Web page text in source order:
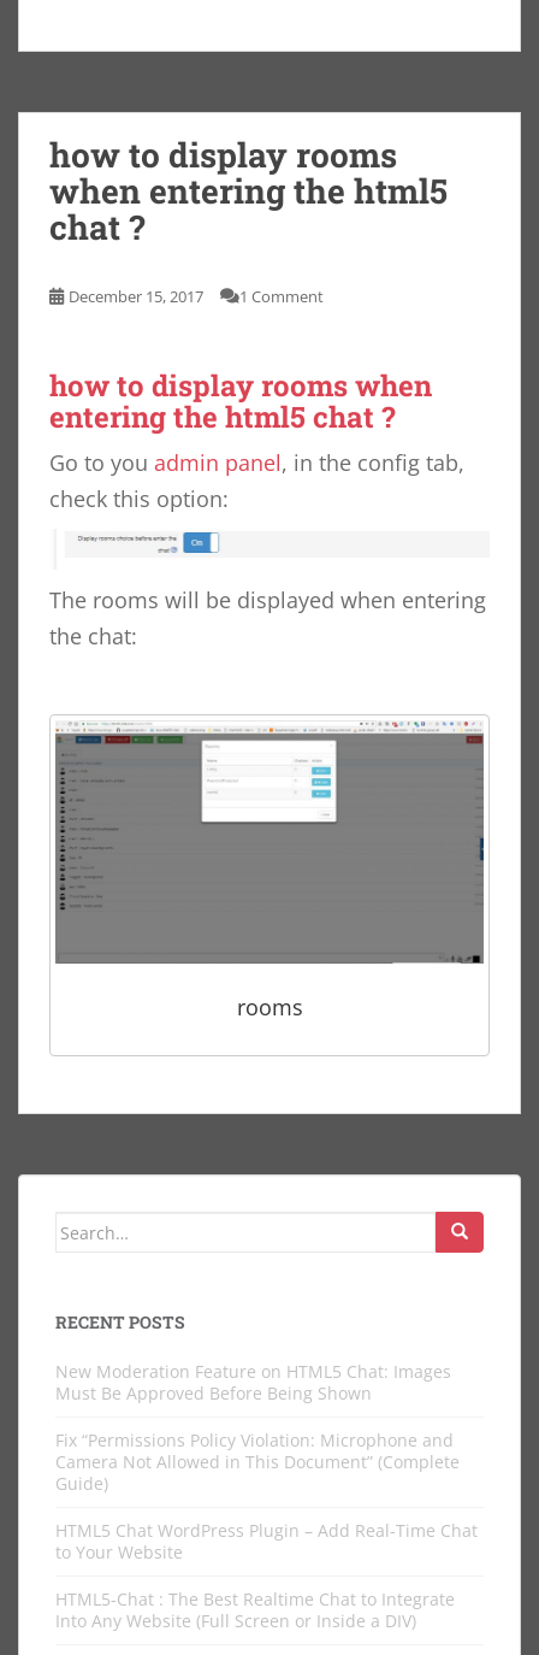
how to display rooms
when entering the html5
chat ?
December 15, 2017 1 Comment
how to display rooms when
entering the html5 chat ?
Go to you admin panel, in the config tab,
check this option:
The rooms will be displayed when entering
the chat:
rooms
Search
RECENT POSTS
New Moderation Feature on HTML5 Chat: Images
Must Be Approved Before Being Shown
Fix “Permissions Policy Violation: Microphone and
Camera Not Allowed in This Document” (Complete
Guide)
HTML5 Chat WordPress Plugin – Add Real-Time Chat
to Your Website
HTML5-Chat : The Best Realtime Chat to Integrate
Into Any Website (Full Screen or Inside a DIV)